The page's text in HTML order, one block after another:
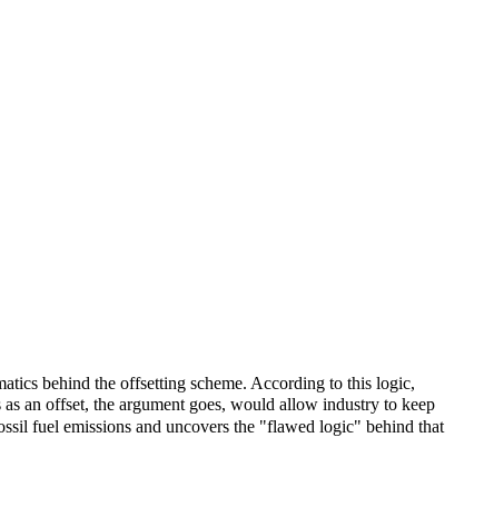
behind the offsetting scheme. According to this logic,
an offset, the argument goes, would allow industry to keep
fuel emissions and uncovers the "flawed logic" behind that